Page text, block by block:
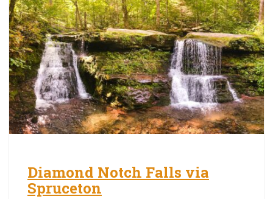
Diamond Notch Falls via
Spruceton